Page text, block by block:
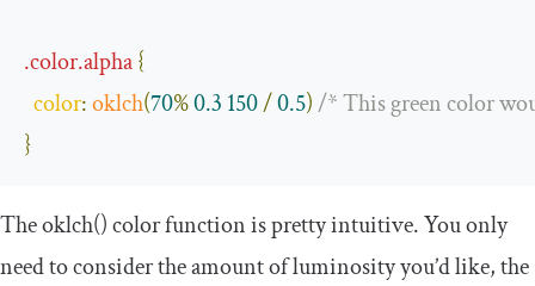
.color.alpha{
color:oklch(70%0.3 150/0.5)/* This green color
}
Theoklch()color function is pretty intuitive. You only
need to consider the amount of luminosity you’d like, the